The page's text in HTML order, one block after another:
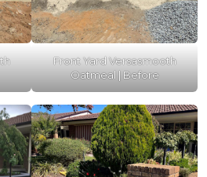
Front Yard Versasmooth
Oatmeal | Before